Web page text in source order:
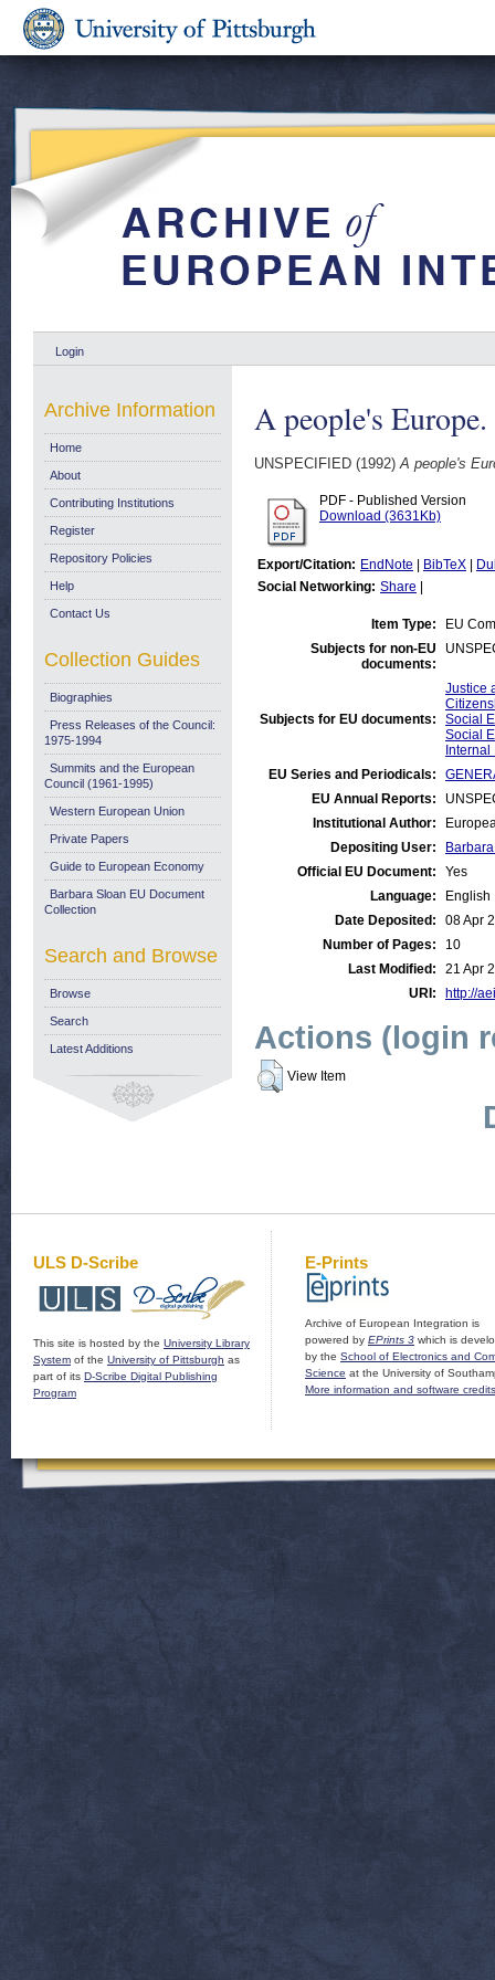
Login
A people's
UNSPECIFIED (1992)A people's
PDF - Published Version
Download (3631Kb)
Export/Citation: EndNote BibTeX
Social Networking: Share
Item Type:
EU
Subjects for non-EU
documents:
Subjects for EU documents:
Justice
Social
Social
EU Series and Periodicals:
EU Annual Reports:
Institutional Author:
Depositing User:
Official EU Document:
Yes
Language:
English
Date Deposited:
08 Apr
Number of Pages:
10
Last Modified:
21 Apr
URI:
http://
Actions (login
View Item
Archive Information
Home
About
Contributing Institutions
Register
Repository Policies
Help
Contact Us
Collection Guides
Biographies
Press Releases of the Council:
1975-1994
Summits and the European
Council (1961-1995)
Western European Union
Private Papers
Guide to European Economy
Barbara Sloan EU Document
Collection
Search and Browse
Browse
Search
Latest Additions
ULS D-Scribe
This site is hosted by the University Library
System of the University of Pittsburgh as
part of its D-Scribe Digital Publishing
Program
E-Prints
Archive of European Integration is
powered by EPrints 3 which is
by the School of Electronics and
Science at the University of
More information and software credits